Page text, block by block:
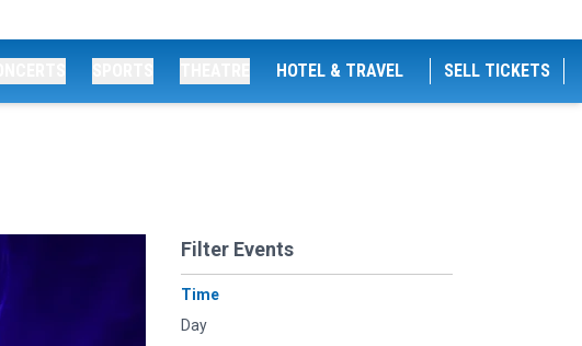
HOTEL & TRAVEL SELL TICKETS
Filter Events
Time
Day